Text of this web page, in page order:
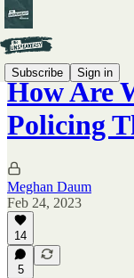
Subscribe Sign in
How Are
Policing
Meghan Daum
Feb 24, 2023
14
5